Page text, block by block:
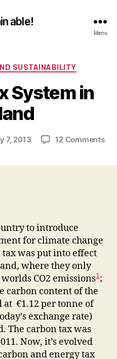
able!
Menu
Categories
SUSTAINABILITY
System in
7, 2013 12 Commentson
to introduce
for climate change
was put into effect
where they only
CO2 emissions1;
carbon content of the
at €1.12 per tonne of
exchange rate)
The carbon tax was
Now, it’s evolved
and energy tax